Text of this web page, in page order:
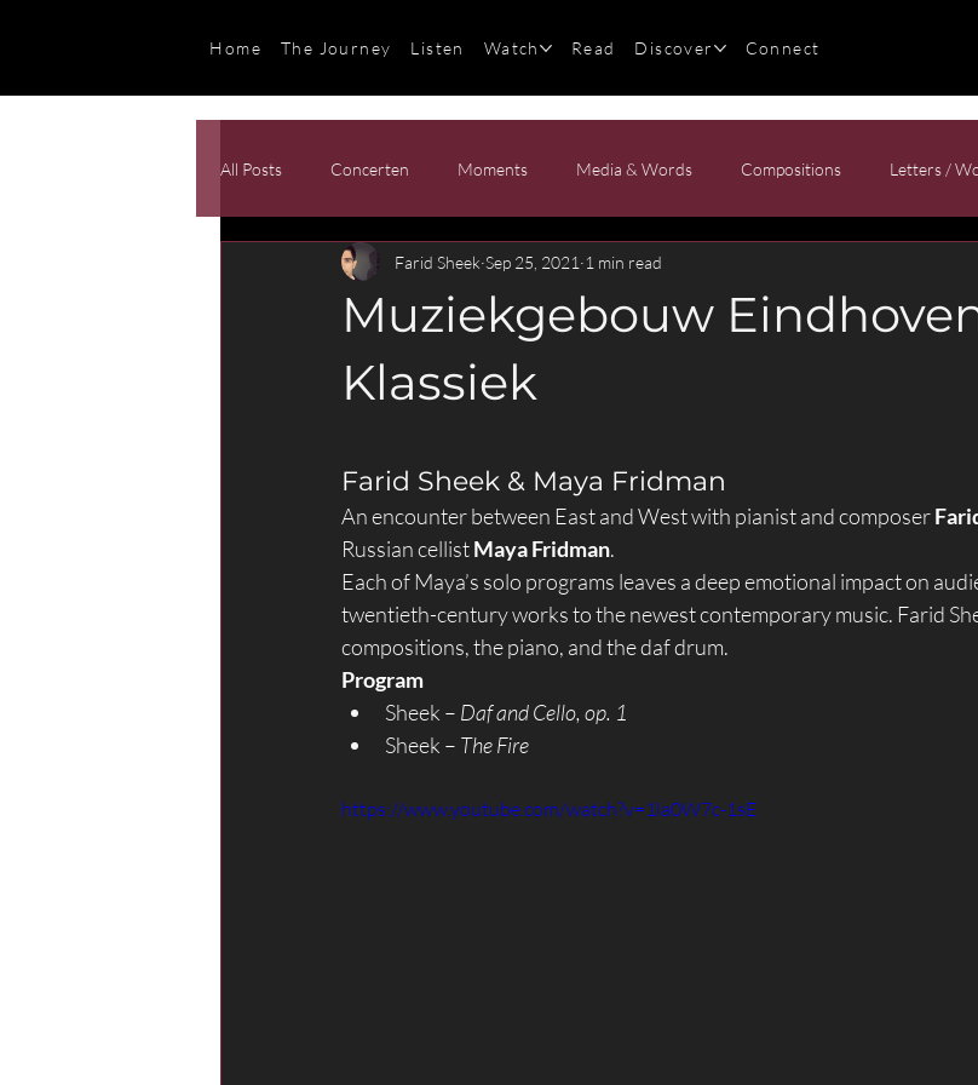
Home The Journey Listen Watch Read Discover Connect
All Posts Concerten Moments Media & Words Compositions Letters /
Muziekgebouw
Klassiek
Farid Sheek Sep 25, 2021 1 min read
Farid Sheek & Maya Fridman
An encounter between East and West with pianist and composer
Russian cellist Maya Fridman.
Each of Maya’s solo programs leaves a deep emotional impact on
twentieth-century works to the newest contemporary music. Farid
compositions, the piano, and the daf drum.
Program
Sheek – Daf and Cello, op. 1
Sheek – The Fire
https://www.youtube.com/watch?v=1la0W7c-1sE